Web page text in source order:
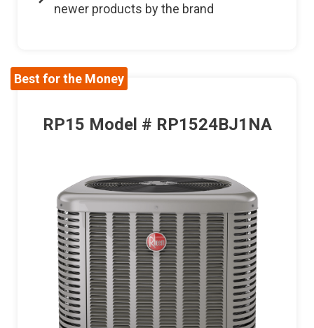
newer products by the brand
Best for the Money
RP15 Model # RP1524BJ1NA